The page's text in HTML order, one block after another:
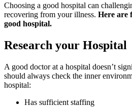
Choosing a good hospital can
recovering from your illness. Here are
good hospital.
Research your Hospital
A good doctor at a hospital doesn’t
should always check the inner
hospital:
Has sufficient staffing